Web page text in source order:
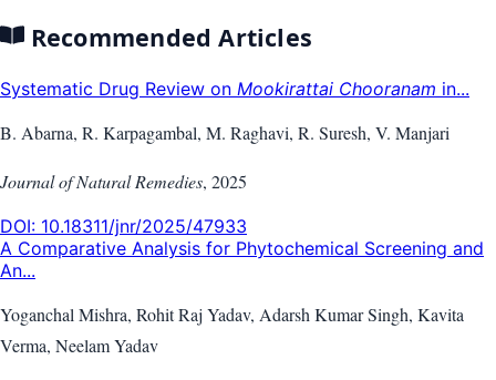
Recommended Articles
Systematic Drug Review on Mookirattai Chooranam in...
B. Abarna, R. Karpagambal, M. Raghavi, R. Suresh, V. Manjari
Journal of Natural Remedies, 2025
DOI: 10.18311/jnr/2025/47933
A Comparative Analysis for Phytochemical Screening and
An...
Yoganchal Mishra, Rohit Raj Yadav, Adarsh Kumar Singh, Kavita
Verma, Neelam Yadav